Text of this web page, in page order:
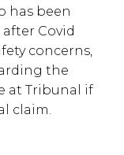
has been
Covid
concerns,
the
at Tribunal if
claim.